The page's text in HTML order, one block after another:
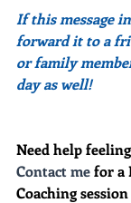
If this message
forward it to a
or family
day as well!
Need help
Contact me for a
Coaching session